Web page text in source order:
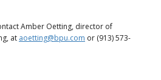
Amber Oetting, director of
at aoetting@bpu.com or (913) 573-